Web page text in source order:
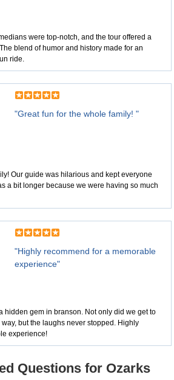
were top-notch, and the tour offered a
blend of humor and history made for an
ride.
"Great fun for the whole family! "
Our guide was hilarious and kept everyone
a bit longer because we were having so much
"Highly recommend for a memorable
experience"
hidden gem in branson. Not only did we get to
but the laughs never stopped. Highly
experience!
Questions for Ozarks